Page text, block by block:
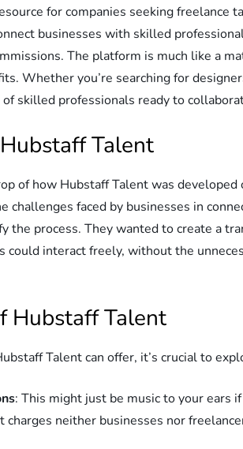
for companies seeking freelance
businesses with skilled
The platform is much like a
Whether you’re searching for
of skilled professionals ready to
Talent
of how Hubstaff Talent was developed
challenges faced by businesses in
the process. They wanted to create a
could interact freely, without the
Hubstaff Talent
Talent can offer, it’s crucial to
: This might just be music to your ears
charges neither businesses nor